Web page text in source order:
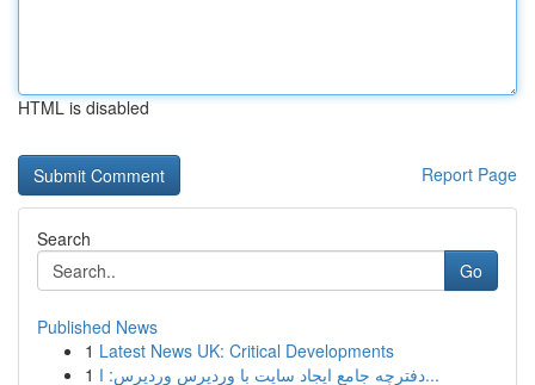
HTML is disabled
Report Page
Search
Go
Published News
1 Latest News UK: Critical Developments
1
دفترچه جامع ایجاد سایت با وردپرس وردپرس: ا...